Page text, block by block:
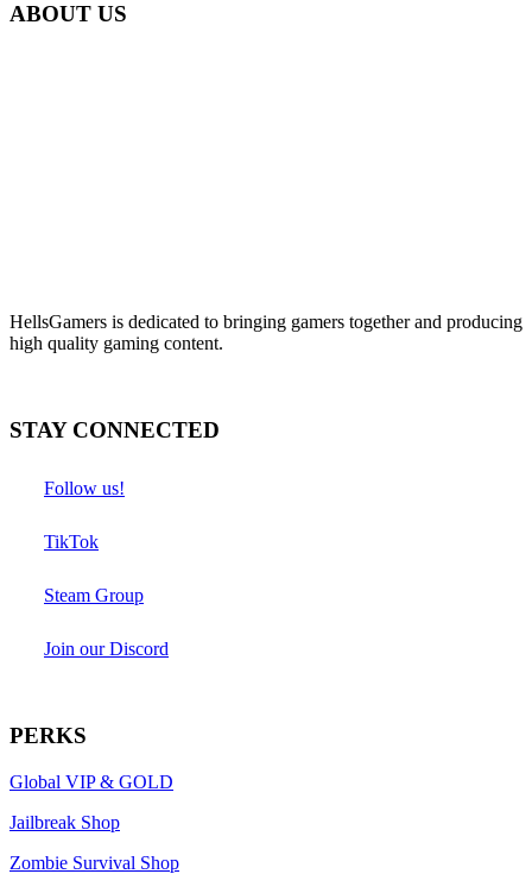
ABOUT US
HellsGamers is dedicated to bringing gamers together and producing
high quality gaming content.
STAY CONNECTED
Follow us!
TikTok
Steam Group
Join our Discord
PERKS
Global VIP & GOLD
Jailbreak Shop
Zombie Survival Shop